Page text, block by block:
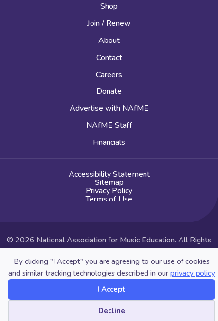
By clicking "I Accept" you are agreeing to our use of cookies
and similar tracking technologies described in our privacy policy
I Accept
Decline
Shop
Join / Renew
About
Contact
Careers
Donate
Advertise with NAfME
NAfME Staff
Financials
Accessibility Statement
Sitemap
Privacy Policy
Terms of Use
© 2026 National Association for Music Education. All Rights
Reserved.
Website by Yoko Co